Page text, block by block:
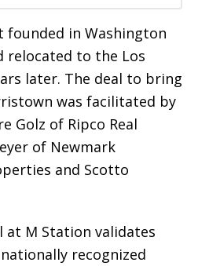
founded in Washington
relocated to the Los
later. The deal to bring
was facilitated by
Golz of Ripco Real
of Newmark
and Scotto
at M Station validates
recognized